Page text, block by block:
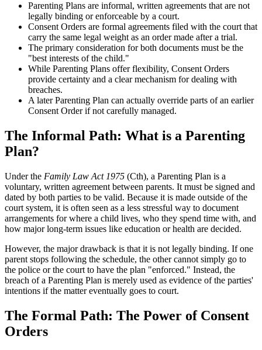
Parenting Plans are informal, written agreements that are not
legally binding or enforceable by a court.
Consent Orders are formal agreements filed with the court that
carry the same legal weight as an order made after a trial.
The primary consideration for both documents must be the
"best interests of the child."
While Parenting Plans offer flexibility, Consent Orders
provide certainty and a clear mechanism for dealing with
breaches.
A later Parenting Plan can actually override parts of an earlier
Consent Order if not carefully managed.
The Informal Path: What is a Parenting
Plan?
Under the Family Law Act 1975 (Cth), a Parenting Plan is a
voluntary, written agreement between parents. It must be signed and
dated by both parties to be valid. Because it is made outside of the
court system, it is often seen as a less stressful way to document
arrangements for where a child lives, who they spend time with, and
how major long-term issues like education or health are decided.
However, the major drawback is that it is not legally binding. If one
parent stops following the schedule, the other cannot simply go to
the police or the court to have the plan "enforced." Instead, the
breach of a Parenting Plan is merely used as evidence of the parties'
intentions if the matter eventually goes to court.
The Formal Path: The Power of Consent
Orders